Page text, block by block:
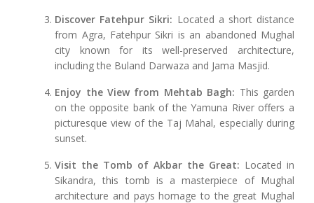
Discover Fatehpur Sikri: Located a short distance
from Agra, Fatehpur Sikri is an abandoned Mughal
city known for its well-preserved architecture,
including the Buland Darwaza and Jama Masjid.
Enjoy the View from Mehtab Bagh: This garden
on the opposite bank of the Yamuna River offers a
picturesque view of the Taj Mahal, especially during
sunset.
Visit the Tomb of Akbar the Great: Located in
Sikandra, this tomb is a masterpiece of Mughal
architecture and pays homage to the great Mughal